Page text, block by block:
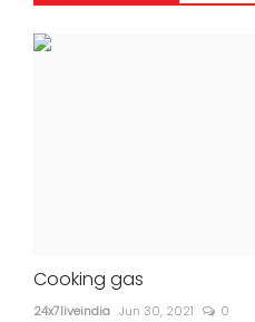
Cooking gas
24x7liveindia Jun 30, 2021 0